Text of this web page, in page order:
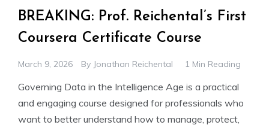
BREAKING: Prof. Reichental’s First
Coursera Certificate Course
March 9, 2026 By Jonathan Reichental 1 Min Reading
Governing Data in the Intelligence Age is a practical
and engaging course designed for professionals who
want to better understand how to manage, protect,